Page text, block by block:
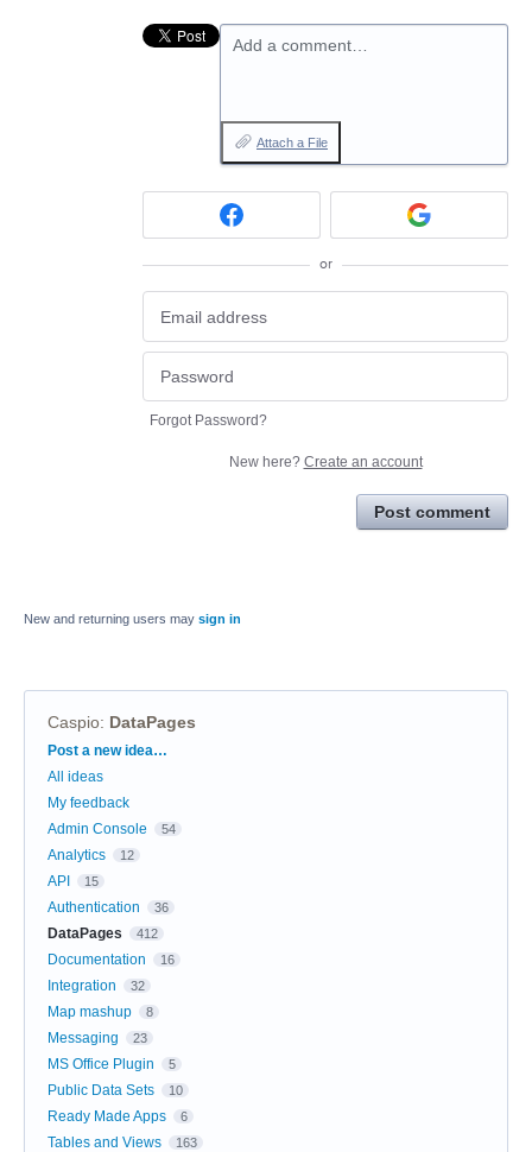
Add a comment…
Attach a File
or
Forgot Password?
New here? Create an account
Post comment
New and returning users may sign in
Caspio: DataPages
Categories
Post a new idea…
All ideas
My feedback
Admin Console
54
Analytics 12
API 15
Authentication 36
DataPages 412
Documentation 16
Integration 32
Map mashup 8
Messaging 23
MS Office Plugin 5
Public Data Sets 10
Ready Made Apps 6
Tables and Views 163